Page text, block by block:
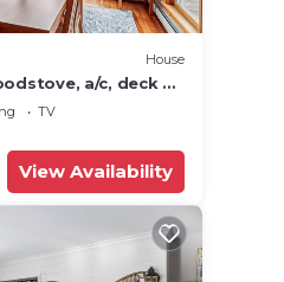
House
a/c, deck &
great location!
TV
View Availability